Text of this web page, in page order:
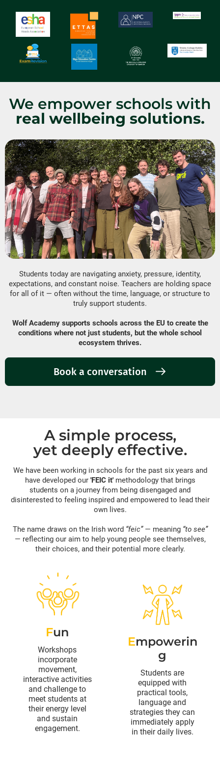
We empower schools with
real wellbeing solutions.
Students today are navigating anxiety, pressure, identity,
expectations, and constant noise. Teachers are holding space
for all of it — often without the time, language, or structure to
truly support students.
Wolf Academy supports schools across the EU to create the
conditions where not just students, but the whole school
ecosystem thrives.
Book a conversation
A simple process,
yet deeply effective.
We have been working in schools for the past six years and
have developed our 'FEIC it'methodology that brings
students on a journey from being disengaged and
disinterested to feeling inspired and empowered to lead their
own lives.
The name draws on the Irish word “feic”— meaning “to see”
— reflecting our aim to help young people see themselves,
their choices, and their potential more clearly.
Fun
Workshops
incorporate
movement,
interactive activities
and challenge to
meet students at
their energy level
and sustain
engagement.
Empowerin
g
Students are
equipped with
practical tools,
language and
strategies they can
immediately apply
in their daily lives.